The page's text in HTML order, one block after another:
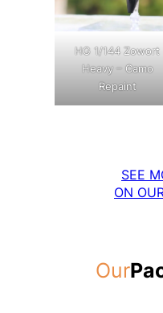
HG 1/144 Zowort
Heavy – Camo
Repaint
SEE
ON
Our